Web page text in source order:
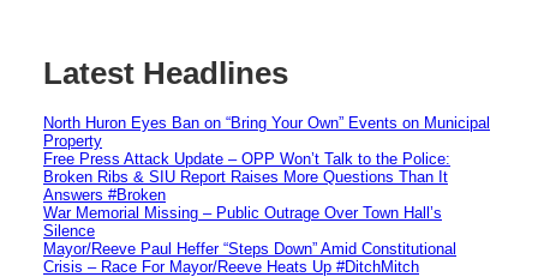
Latest Headlines
North Huron Eyes Ban on “Bring Your Own” Events on Municipal
Property
Free Press Attack Update – OPP Won’t Talk to the Police:
Broken Ribs & SIU Report Raises More Questions Than It
Answers #Broken
War Memorial Missing – Public Outrage Over Town Hall’s
Silence
Mayor/Reeve Paul Heffer “Steps Down” Amid Constitutional
Crisis – Race For Mayor/Reeve Heats Up #DitchMitch